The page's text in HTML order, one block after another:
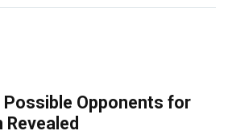
Possible Opponents for
Revealed